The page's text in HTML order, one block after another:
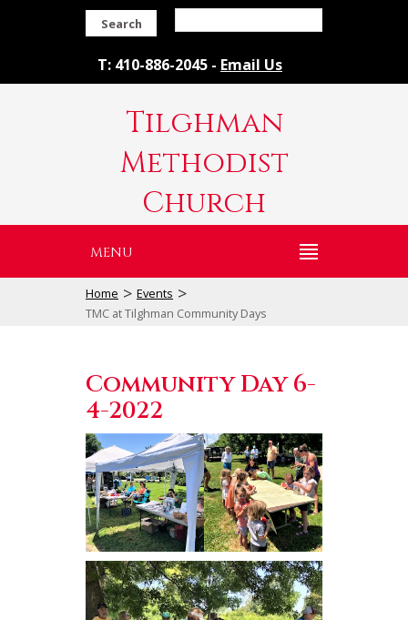
Search
T: 410-886-2045 - Email Us
Tilghman
Methodist
Church
MENU
Home > Events >
TMC at Tilghman Community Days
Community Day 6-
4-2022